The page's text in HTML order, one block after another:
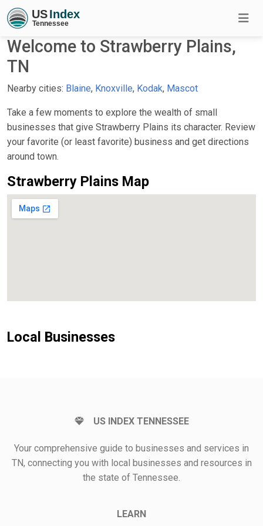
Welcome to Strawberry Plains,
TN
Nearby cities: Blaine, Knoxville, Kodak, Mascot
Take a few moments to explore the wealth of small
businesses that give Strawberry Plains its character. Review
your favorite (or least favorite) business and get directions
around town.
Strawberry Plains Map
Local Businesses
US INDEX TENNESSEE
Your comprehensive guide to businesses and services in
TN, connecting you with local businesses and resources in
the state of Tennessee.
LEARN